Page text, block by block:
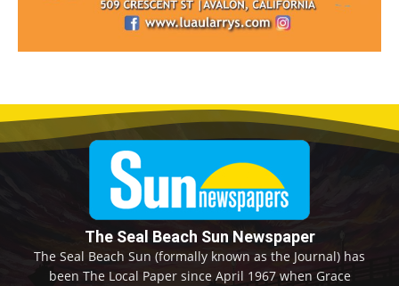
The Seal Beach Sun Newspaper
The Seal Beach Sun (formally known as the Journal) has
been The Local Paper since April 1967 when Grace